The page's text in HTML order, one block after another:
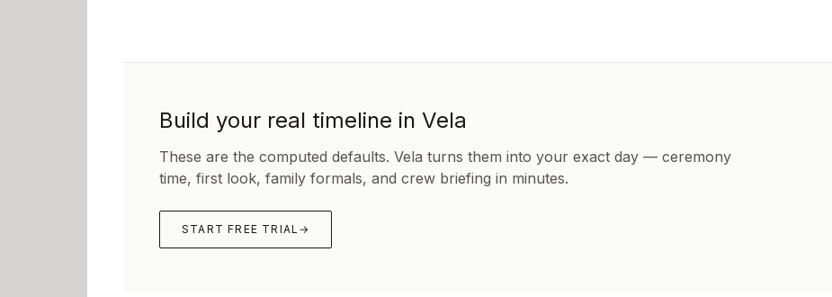
Build your real timeline in Vela
These are the computed defaults. Vela turns them into your exact day — ceremony
time, first look, family formals, and crew briefing in minutes.
START FREE TRIAL →